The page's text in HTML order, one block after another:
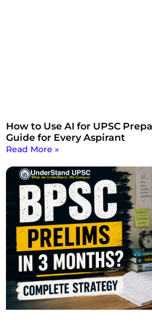
How to Use AI for UPSC
Guide for Every Aspirant
Read More »